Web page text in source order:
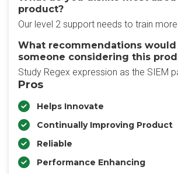
product?
Our level 2 support needs to train more
What recommendations
someone considering this
Study Regex expression as the SIEM
Pros
Helps Innovate
Continually Improving Product
Reliable
Performance Enhancing